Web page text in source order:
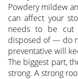
Powdery mildew
can affect your
needs to be cut
disposed of — do
preventative will
The biggest part,
strong. A strong